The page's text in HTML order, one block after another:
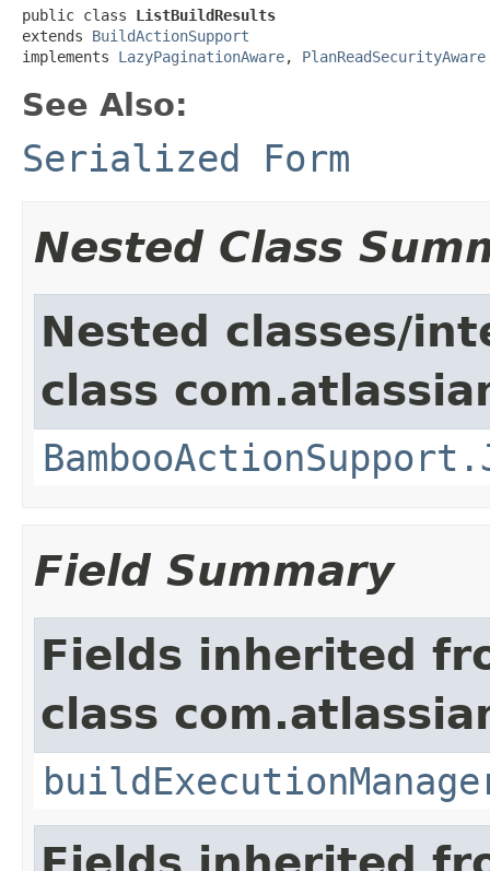
public class ListBuildResults
extends BuildActionSupport
implements LazyPaginationAware, PlanReadSecurityAware
See Also:
Serialized Form
Nested Class
Nested classes/
class
Field Summary
Fields inherited
class